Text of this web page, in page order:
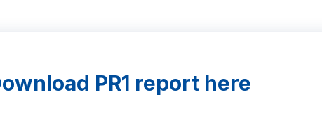
PR1 report here